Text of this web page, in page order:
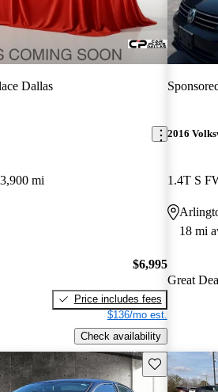
Dallas
mi
$6,995
Price includes fees
$136/mo est.
Check availability
2016
1.4T S
18 mi
Great
Save this